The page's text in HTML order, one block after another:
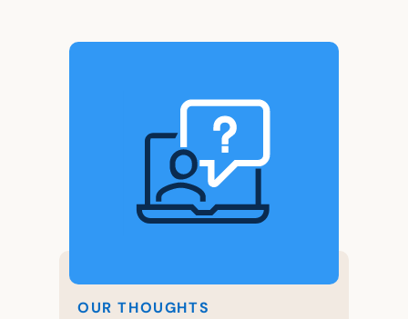
OUR THOUGHTS